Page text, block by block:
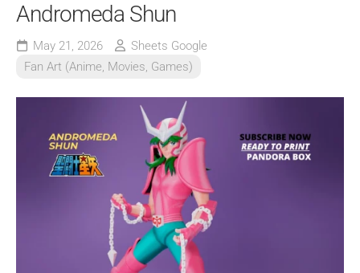
Andromeda Shun
May 21, 2026
Sheets Google
Fan Art (Anime, Movies, Games)